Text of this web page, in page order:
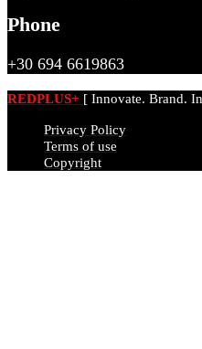
Phone
+30 694 6619863
REDPLUS+ [ Innovate. Brand.
Privacy Policy
Terms of use
Copyright